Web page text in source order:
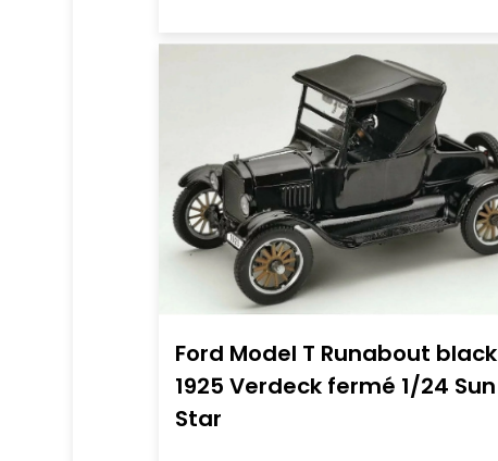
Ford Model T Runabout black
1925 Verdeck fermé 1/24 Sun
Star